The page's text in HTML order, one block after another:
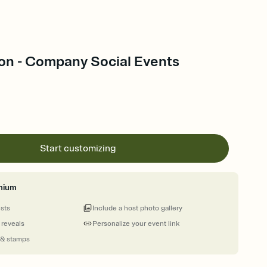
- Company Social Events
Start customizing
stamps
Personalize your event link
Include a host photo gallery